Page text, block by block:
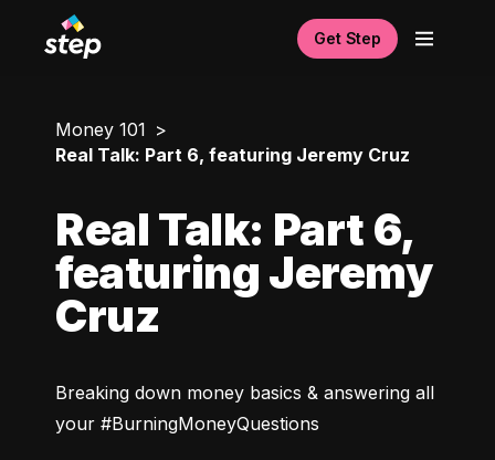
Get Step
Money 101
Real Talk: Part 6, featuring Jeremy Cruz
Real Talk: Part 6,
featuring Jeremy
Cruz
Breaking down money basics & answering all
your #BurningMoneyQuestions